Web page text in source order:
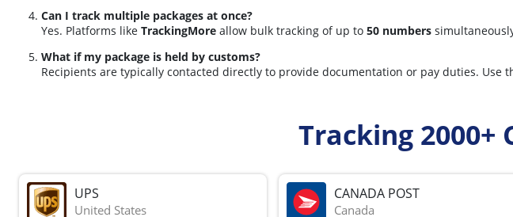
Can I track multiple packages at once?
Yes. Platforms like TrackingMore allow bulk tracking of up to 50 numbers
What if my package is held by customs?
Recipients are typically contacted directly to provide documentation or pay duties. Use
Tracking
UPS
United States
CANADA POST
Canada